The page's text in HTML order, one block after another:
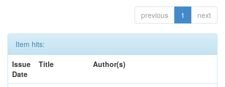
previous 1 next
Item hits:
Issue
Date
Title Author(s)